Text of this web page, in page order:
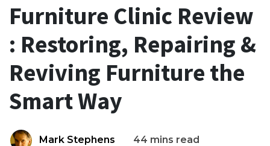
Furniture Clinic Review
: Restoring, Repairing &
Reviving Furniture the
Smart Way
Mark Stephens 44 mins read